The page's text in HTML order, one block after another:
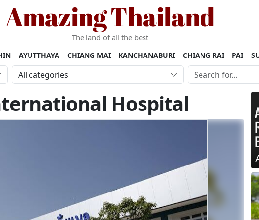
Amazing Thailand
The land of all the best
AYUTTHAYA CHIANG MAI KANCHANABURI CHIANG RAI PAI
PHANG NGA KOH PHI PHI SURATTHANI
UDON THANI LAMPANG CHANTHABURI PHETCHABURI KHON
BURIRAM SURIN UBON RATCHATHANI NONG KHAI
TAK PROVINCE CHUMPHON NAKHON SI THAMMARAT
All categories
Hospital